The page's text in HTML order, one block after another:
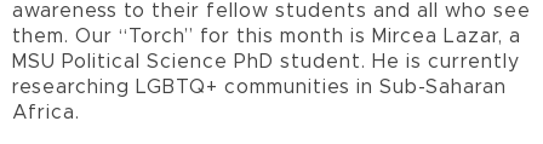
awareness to their fellow students and all who see
them. Our “Torch” for this month is Mircea Lazar, a
MSU Political Science PhD student. He is currently
researching LGBTQ+ communities in Sub-Saharan
Africa.